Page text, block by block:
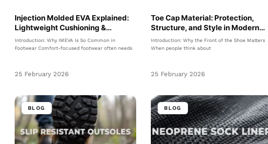
Injection Molded EVA Explained:
Lightweight Cushioning &
Comfort
Introduction: Why IMEVA Is So Common in
Footwear Comfort-focused footwear often needs
25 February 2026
Toe Cap Material: Protection,
Structure, and Style in Modern
Footwear
Introduction: Why the Front of the Shoe Matters
When people think about
25 February 2026
BLOG BLOG